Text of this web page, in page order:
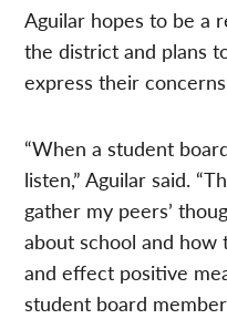
Aguilar hopes to be a
the district and plans
express their
“When a student
listen,” Aguilar said.
gather my peers’
about school and how
and effect positive
student board